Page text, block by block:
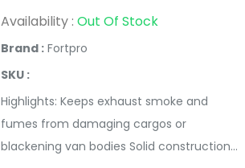
Availability : Out Of Stock
Brand : Fortpro
SKU :
Highlights: Keeps exhaust smoke and
fumes from damaging cargos or
blackening van bodies Solid construction...